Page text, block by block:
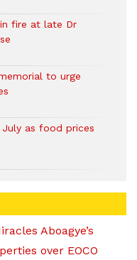
fire at late Dr
to urge
as food prices
Aboagye’s
over EOCO